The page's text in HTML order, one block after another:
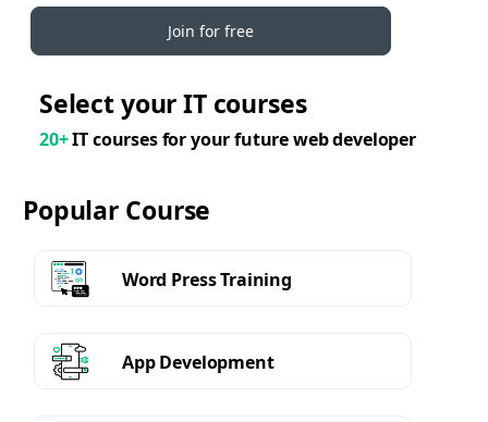
Join for free
Select your IT courses
20+IT courses for your future web developer
Popular Course
Word Press Training
App Development